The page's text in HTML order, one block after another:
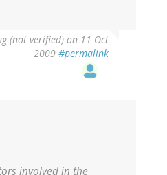
(not verified) on 11 Oct
2009 #permalink
involved in the